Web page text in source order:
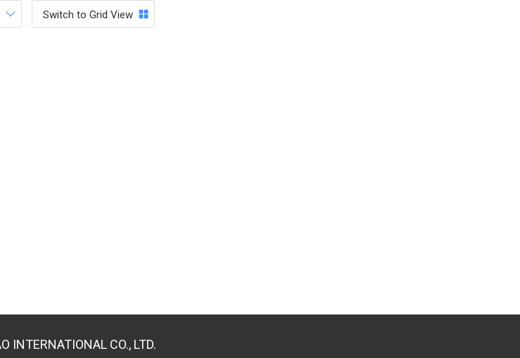
Switch to Grid View
INTERNATIONAL CO., LTD.